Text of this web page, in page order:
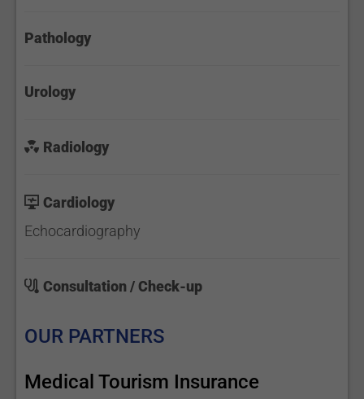
Pathology
Urology
Radiology
Cardiology
Echocardiography
Consultation / Check-up
OUR PARTNERS
Medical Tourism Insurance